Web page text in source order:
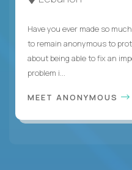
Have you ever made so
to remain anonymous to
about being able to fix an
problem i...
MEET ANONYMOUS